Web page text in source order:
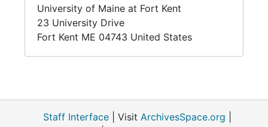
University of Maine at Fort Kent
23 University Drive
Fort Kent ME 04743 United States
Staff Interface | Visit ArchivesSpace.org